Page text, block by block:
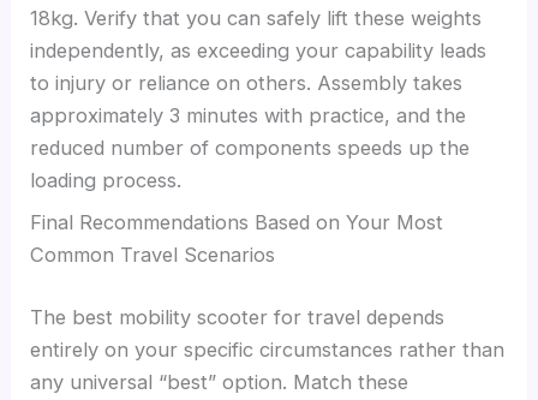
18kg. Verify that you can safely lift these weights
independently, as exceeding your capability leads
to injury or reliance on others. Assembly takes
approximately 3 minutes with practice, and the
reduced number of components speeds up the
loading process.
Final Recommendations Based on Your Most
Common Travel Scenarios
The best mobility scooter for travel depends
entirely on your specific circumstances rather than
any universal “best” option. Match these